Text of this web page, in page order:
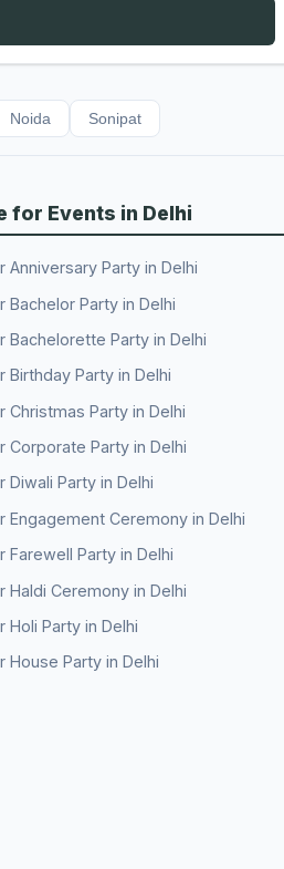
Noida Sonipat
for Events in Delhi
Anniversary Party in Delhi
Bachelor Party in Delhi
Bachelorette Party in Delhi
Birthday Party in Delhi
Christmas Party in Delhi
Corporate Party in Delhi
Diwali Party in Delhi
Engagement Ceremony in Delhi
Farewell Party in Delhi
Haldi Ceremony in Delhi
Holi Party in Delhi
House Party in Delhi